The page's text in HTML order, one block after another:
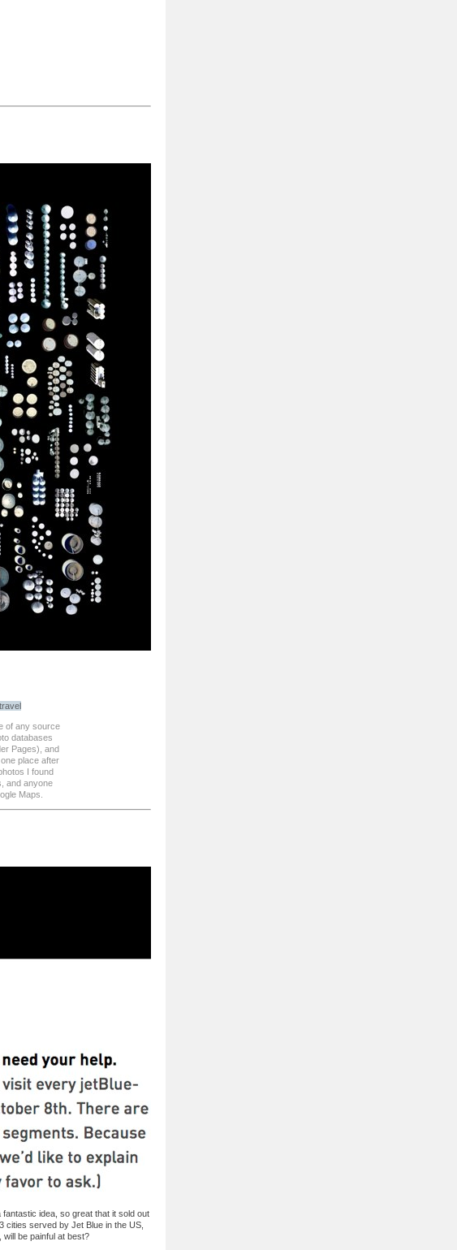
of any source
databases
Pages), and
place after
I found
and anyone
Maps.
idea, so great that it sold out
cities served by Jet Blue in the US,
be painful at best?